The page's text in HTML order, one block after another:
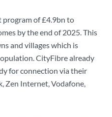
program of £4.9bn to
by the end of 2025. This
and villages which is
CityFibre already
for connection via their
Zen Internet, Vodafone,